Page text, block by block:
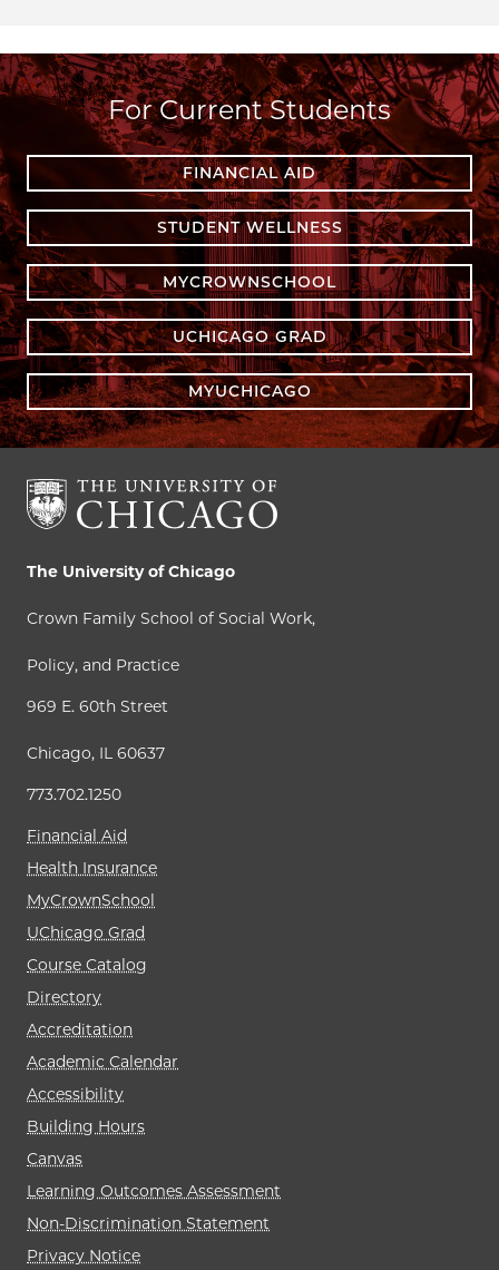
For Current Students
FINANCIAL AID
STUDENT WELLNESS
MYCROWNSCHOOL
UCHICAGO GRAD
MYUCHICAGO
The University of Chicago
Crown Family School of Social Work,
Policy, and Practice
969 E. 60th Street
Chicago, IL 60637
773.702.1250
Financial Aid
Health Insurance
MyCrownSchool
UChicago Grad
Course Catalog
Directory
Accreditation
Academic Calendar
Accessibility
Building Hours
Canvas
Learning Outcomes Assessment
Non-Discrimination Statement
Privacy Notice